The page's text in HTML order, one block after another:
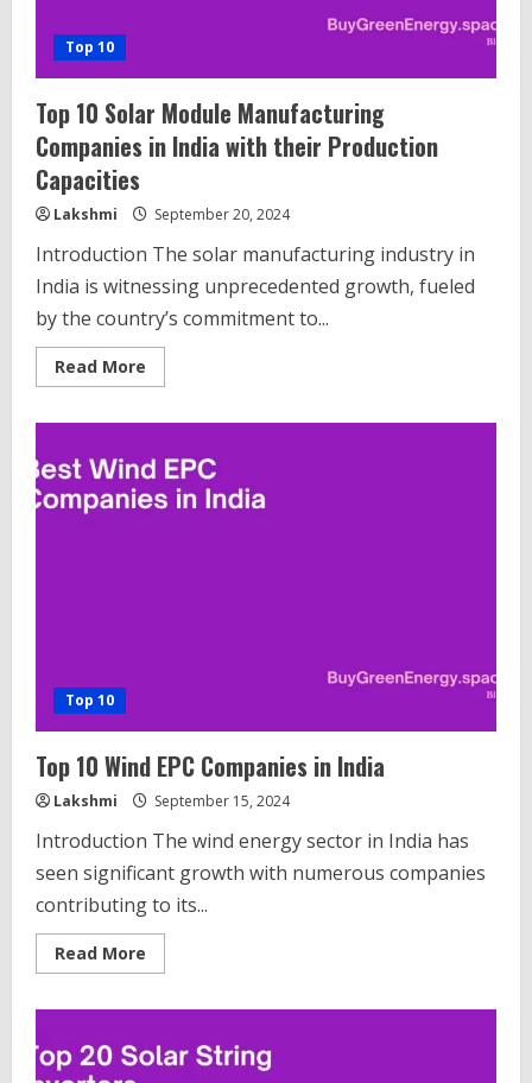
Top 10
Top 10 Solar Module Manufacturing
Companies in India with their Production
Capacities
Lakshmi September 20, 2024
Introduction The solar manufacturing industry in
India is witnessing unprecedented growth, fueled
by the country’s commitment to...
Read More
more
Module
Manufacturing
Companies
in
Top 10
Top 10 Wind EPC Companies in India
Lakshmi September 15, 2024
Introduction The wind energy sector in India has
seen significant growth with numerous companies
contributing to its...
Read More
more
EPC
Companies